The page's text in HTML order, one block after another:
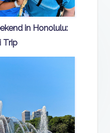
in Honolulu:
Trip